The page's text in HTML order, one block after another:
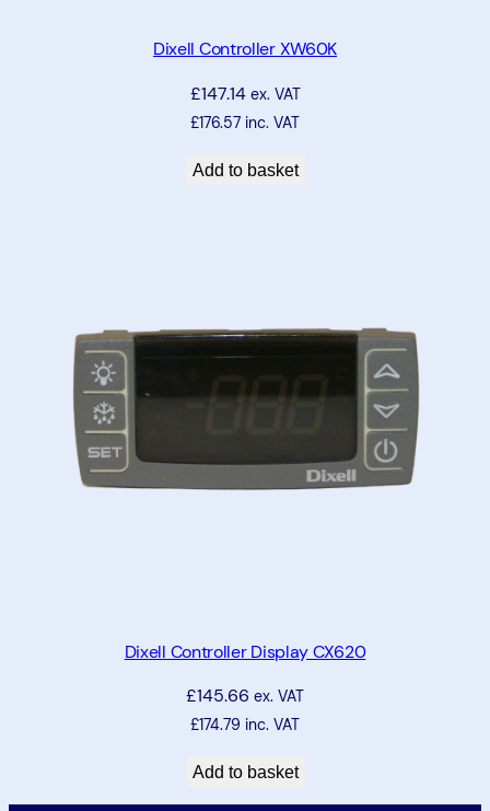
Dixell Controller XW60K
£147.14ex. VAT
£176.57 inc. VAT
Add to basket
Dixell Controller Display CX620
£145.66 ex. VAT
£174.79 inc. VAT
Add to basket